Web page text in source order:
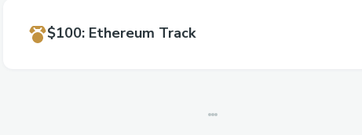
$100: Ethereum Track